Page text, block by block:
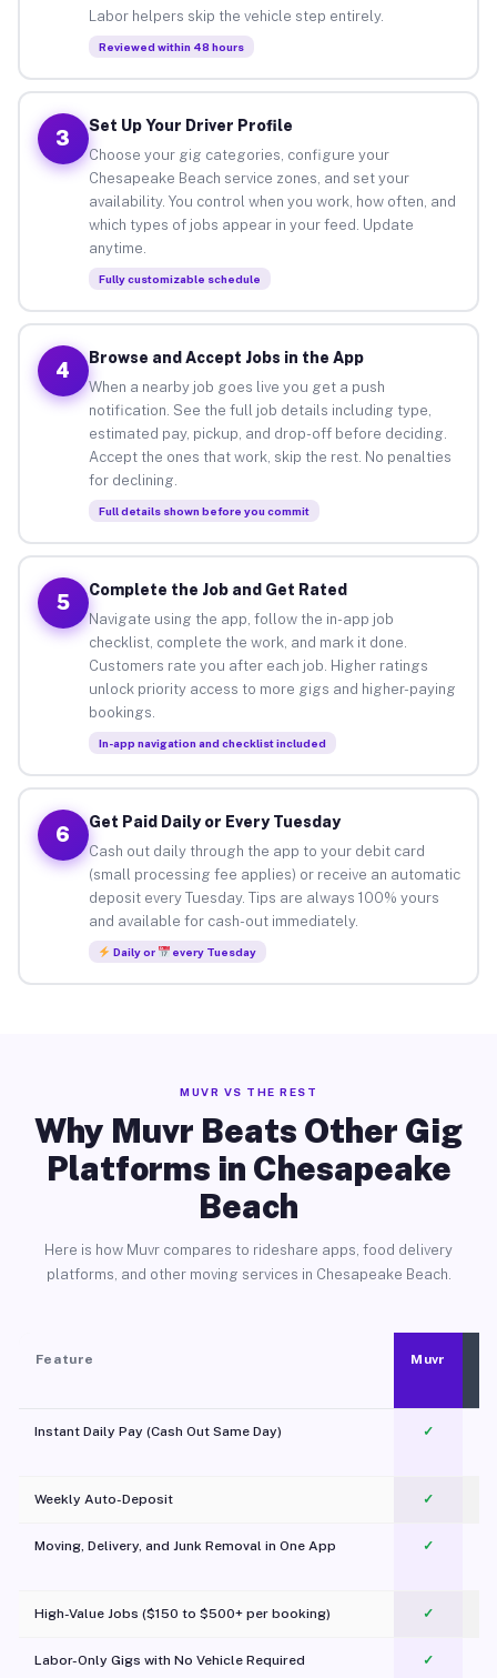
Labor helpers skip the vehicle step entirely.
Reviewed within 48 hours
3
Set Up Your Driver Profile
Choose your gig categories, configure your
Chesapeake Beach service zones, and set your
availability. You control when you work, how often, and
which types of jobs appear in your feed. Update
anytime.
Fully customizable schedule
4
Browse and Accept Jobs in the App
When a nearby job goes live you get a push
notification. See the full job details including type,
estimated pay, pickup, and drop-off before deciding.
Accept the ones that work, skip the rest. No penalties
for declining.
Full details shown before you commit
5
Complete the Job and Get Rated
Navigate using the app, follow the in-app job
checklist, complete the work, and mark it done.
Customers rate you after each job. Higher ratings
unlock priority access to more gigs and higher-paying
bookings.
In-app navigation and checklist included
6
Get Paid Daily or Every Tuesday
Cash out daily through the app to your debit card
(small processing fee applies) or receive an automatic
deposit every Tuesday. Tips are always 100% yours
and available for cash-out immediately.
Daily or every Tuesday
MUVR VS THE REST
Why Muvr Beats Other Gig
Platforms in Chesapeake
Beach
Here is how Muvr compares to rideshare apps, food delivery
platforms, and other moving services in Chesapeake Beach.
Feature Muvr
Instant Daily Pay (Cash Out Same Day) ✓
Weekly Auto-Deposit ✓
Moving, Delivery, and Junk Removal in One App
✓
High-Value Jobs ($150 to $500+ per booking) ✓
Labor-Only Gigs with No Vehicle Required ✓